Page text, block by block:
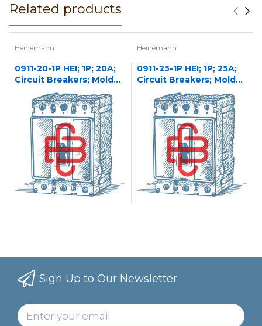
Related products
Heinemann
0911-20-1P HEI; 1P; 20A;
Circuit Breakers; Molded
Heinemann
0911-25-1P HEI; 1P; 25A;
Circuit Breakers; Molded
Sign Up to Our Newsletter